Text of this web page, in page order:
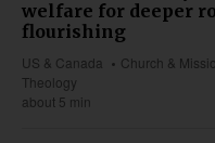
welfare for deeper
flourishing
US & Canada Church &
Theology
about 5 min